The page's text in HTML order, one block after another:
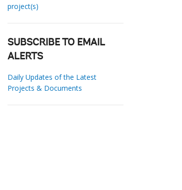
project(s)
SUBSCRIBE TO EMAIL
ALERTS
Daily Updates of the Latest
Projects & Documents